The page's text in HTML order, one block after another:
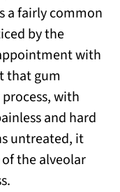
a fairly common
by the
with
that gum
with
and hard
untreated, it
the alveolar